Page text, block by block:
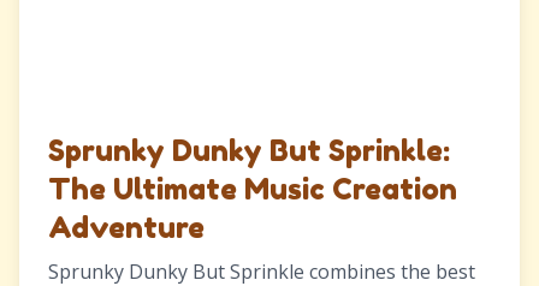
Sprunky Dunky But Sprinkle:
The Ultimate Music Creation
Adventure
Sprunky Dunky But Sprinkle combines the best